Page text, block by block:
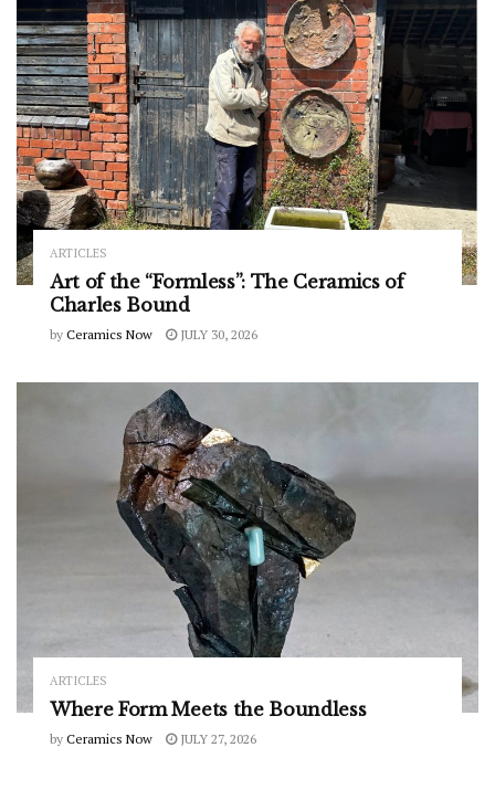
ARTICLES
Art of the “Formless”: The Ceramics of
Charles Bound
by Ceramics Now JULY 30, 2026
ARTICLES
Where Form Meets the Boundless
by Ceramics Now JULY 27, 2026